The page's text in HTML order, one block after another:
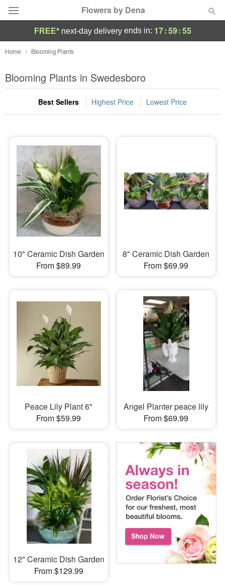
Flowers by Dena
Deal of the Day
Summer Featured
Occasions
Sympathy and Funeral
Flowers, Plants & Gifts
Our Shop
FREE* next-day deliveryends in: 17:59:55
Home Blooming Plants
Blooming Plants in Swedesboro
Best Sellers Highest Price Lowest Price
10" Ceramic Dish Garden
From $89.99
8" Ceramic Dish Garden
From $69.99
Peace Lily Plant 6"
From $59.99
Angel Planter peace lily
From $69.99
12" Ceramic Dish Garden
From $129.99